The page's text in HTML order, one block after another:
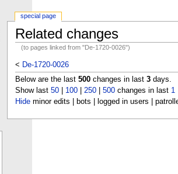
Related changes
(to pages linked from "De-1720-0026")
< De-1720-0026
Below are the last 500changes in last 3days.
Show last 50| 100| 250| 500changes in last 1
Hideminor edits | bots | logged in users |
special page